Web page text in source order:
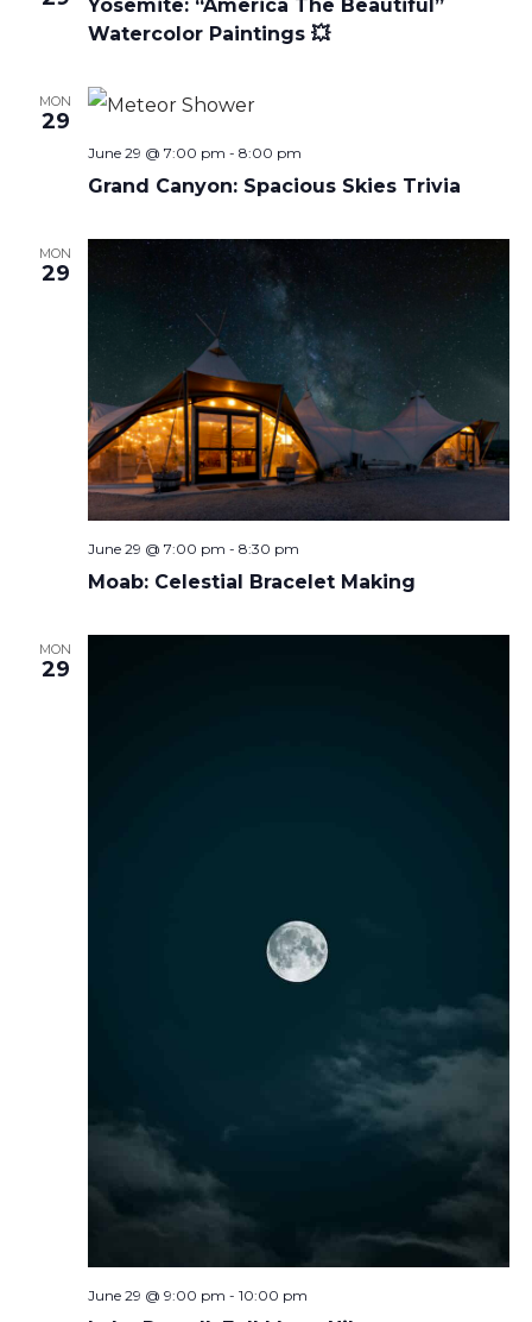
Yosemite: “America The Beautiful”
Watercolor Paintings 💥
MON
29
Grand Canyon: Spacious Skies Trivia
June 29 @ 7:00 pm - 8:00 pm
MON
29
Moab: Celestial Bracelet Making
June 29 @ 7:00 pm - 8:30 pm
MON
29
June 29 @ 9:00 pm - 10:00 pm